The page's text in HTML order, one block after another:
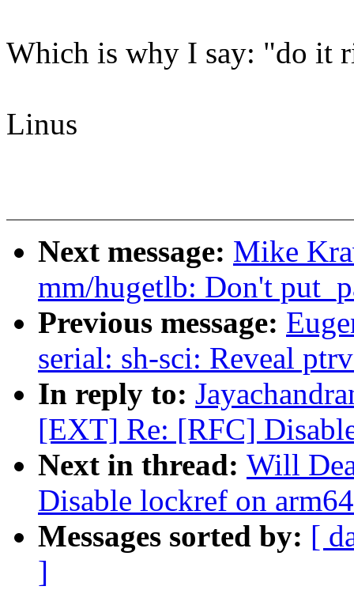
Which is why I say: "do it
Linus
Next message: Mike
mm/hugetlb: Don't
Previous message:
serial: sh-sci: Reveal
In reply to:
[EXT] Re: [RFC]
Next in thread: Will
Disable lockref on
Messages sorted by: [
]